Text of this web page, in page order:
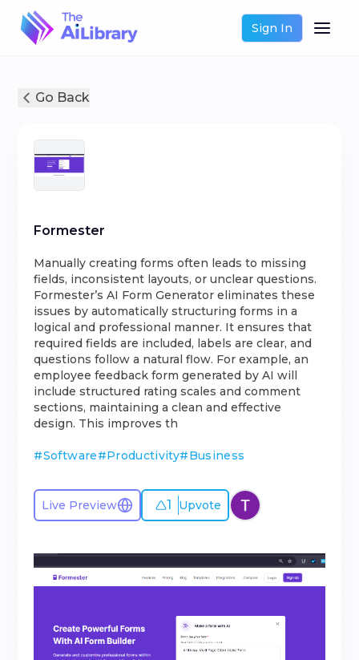
Sign In
Go Back
Formester
Manually creating forms often leads to missing
fields, inconsistent layouts, or unclear questions.
Formester’s AI Form Generator eliminates these
issues by automatically structuring forms in a
logical and professional manner. It ensures that
required fields are included, labels are clear, and
questions follow a natural flow. For example, an
employee feedback form generated by AI will
include structured rating scales and comment
sections, maintaining a clean and effective
design. This improves th
#Software#Productivity#Business
Live Preview 1 Upvote